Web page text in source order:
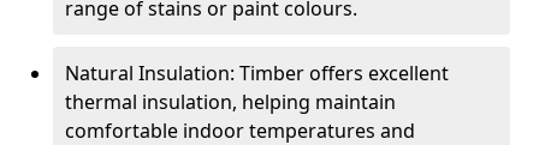
range of stains or paint colours.
Natural Insulation: Timber offers excellent
thermal insulation, helping maintain
comfortable indoor temperatures and